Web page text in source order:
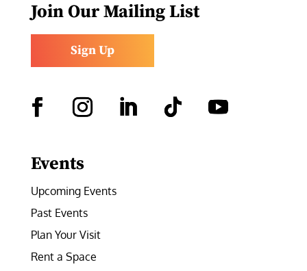
Join Our Mailing List
Sign Up
Events
Upcoming Events
Past Events
Plan Your Visit
Rent a Space